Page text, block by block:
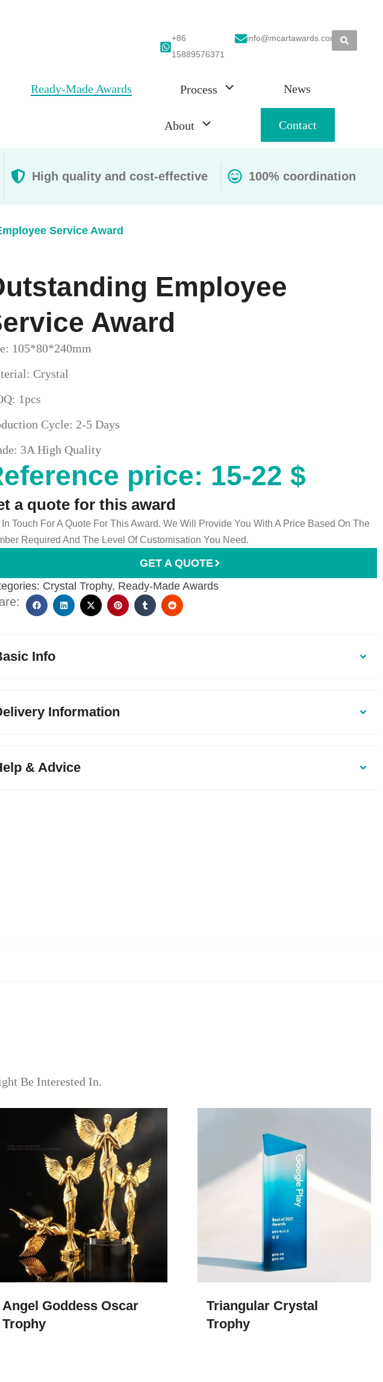
+86
15889576371
info@mcartawards.com
Ready-Made Awards Process News
About Contact
High quality and cost-effective 100% coordination
Service Award
Employee
Award
105*80*240mm
Crystal
1pcs
Cycle: 2-5 Days
3A High Quality
price: 15-22 $
a quote for this award
In Touch For A Quote For This Award. We Will Provide You With A Price Based On The
Required And The Level Of Customisation You Need.
GET A QUOTE
Crystal Trophy, Ready-Made Awards
Info
Information
& Advice
Be Interested In.
Angel Goddess Oscar
Trophy
Triangular Crystal
Trophy